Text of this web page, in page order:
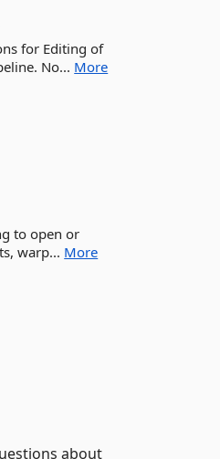
for Editing of
No... More
to open or
warp... More
about